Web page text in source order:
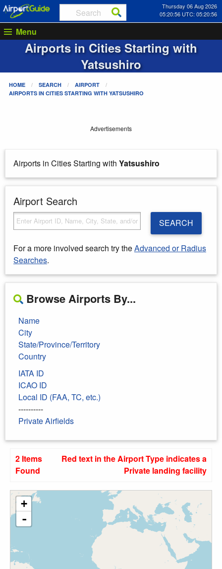
Thursday 06 Aug 2026
05:20:56 UTC: 05:20:56
Menu
Airports in Cities Starting with
Yatsushiro
HOME SEARCH
AIRPORT
AIRPORTS IN CITIES STARTING WITH YATSUSHIRO
Advertisements
Airports in Cities Starting with Yatsushiro
Airport Search
SEARCH
For a more involved search try theAdvanced or Radius
Searches.
Browse Airports By...
Name
City
State/Province/Territory
Country
IATA ID
ICAO ID
Local ID (FAA, TC, etc.)
----------
Private Airfields
2 Items
Found
Red text in the Airport Type indicates a
Private landing facility
+
-